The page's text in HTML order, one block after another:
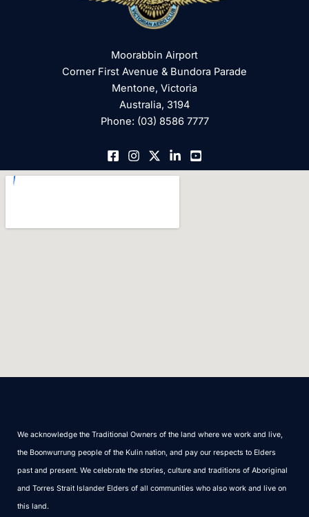
Moorabbin Airport
Corner First Avenue & Bundora Parade
Mentone, Victoria
Australia, 3194
Phone: (03) 8586 7777
We acknowledge the Traditional Owners of the land where we work and live,
the Boonwurrung people of the Kulin nation, and pay our respects to Elders
past and present. We celebrate the stories, culture and traditions of Aboriginal
and Torres Strait Islander Elders of all communities who also work and live on
this land.